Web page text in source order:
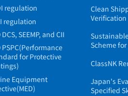
regulation
regulation
DCS, SEEMP, and CII
PSPC(Performance
for Protective
Equipment
Clean
Verification
Scheme for
ClassNK
Japan's
Specified